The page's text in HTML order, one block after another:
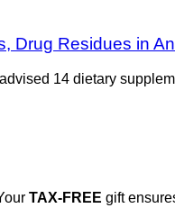
Drug Residues in
14 dietary
TAX-FREE gift